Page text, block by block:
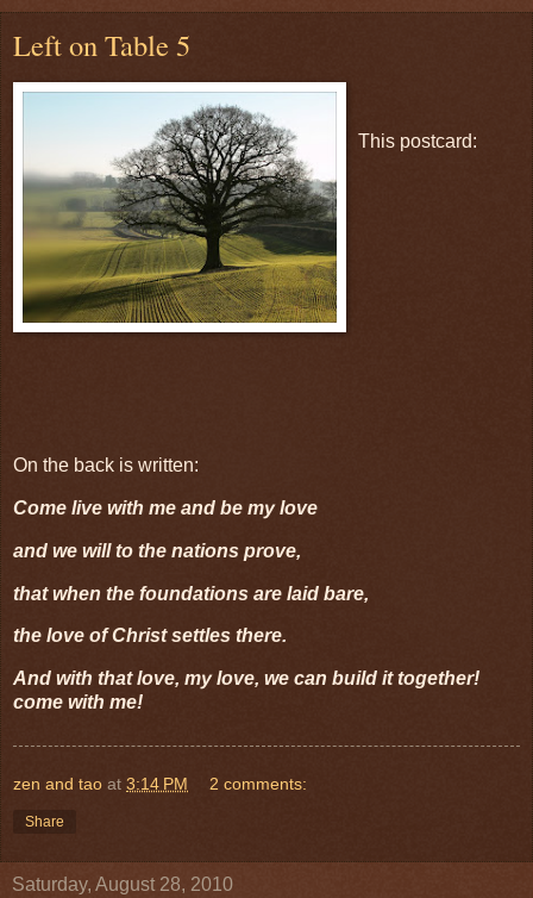
Left on Table 5
This postcard:
On the back is written:
Come live with me and be my love
and we will to the nations prove,
that when the foundations are laid bare,
the love of Christ settles there.
And with that love, my love, we can build it together!
come with me!
zen and tao at 3:14 PM 2 comments:
Share
Saturday, August 28, 2010